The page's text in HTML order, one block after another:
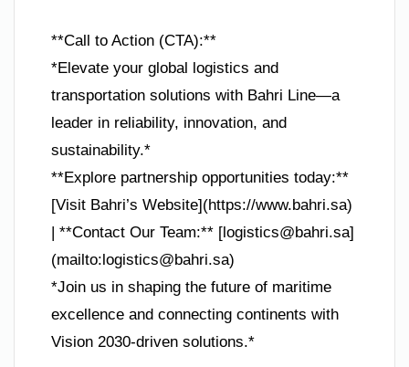
**Call to Action (CTA):**
*Elevate your global logistics and
transportation solutions with Bahri Line—a
leader in reliability, innovation, and
sustainability.*
**Explore partnership opportunities today:**
[Visit Bahri’s Website](https://www.bahri.sa)
| **Contact Our Team:** [logistics@bahri.sa]
(mailto:logistics@bahri.sa)
*Join us in shaping the future of maritime
excellence and connecting continents with
Vision 2030-driven solutions.*